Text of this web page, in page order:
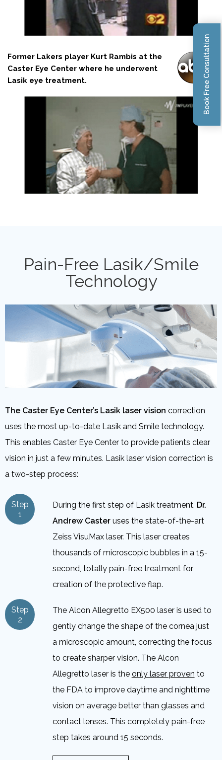
Former Lakers player Kurt Rambis at the
Caster Eye Center where he underwent
Lasik eye treatment.
Pain-Free Lasik/Smile
Technology
The Caster Eye Center’s Lasik laser vision correction
uses the most up-to-date Lasik and Smile technology.
This enables Caster Eye Center to provide patients clear
vision in just a few minutes. Lasik laser vision correction is
a two-step process:
Step
1
During the first step of Lasik treatment, Dr.
Andrew Casteruses the state-of-the-art
Zeiss VisuMax laser. This laser creates
thousands of microscopic bubbles in a 15-
second, totally pain-free treatment for
creation of the protective flap.
Step
2
The Alcon Allegretto EX500 laser is used to
gently change the shape of the cornea just
a microscopic amount, correcting the focus
to create sharper vision. The Alcon
Allegretto laser is the only laser proven to
the FDA to improve daytime and nighttime
vision on average better than glasses and
contact lenses. This completely pain-free
step takes around 15 seconds.
Book Free Consultation